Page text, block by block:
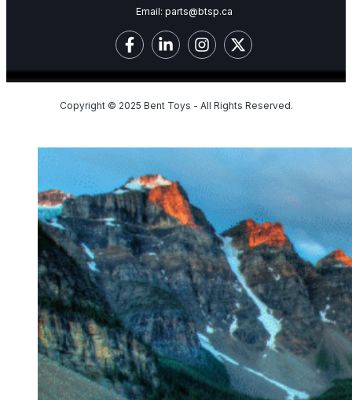
Email: parts@btsp.ca
Copyright © 2025 Bent Toys - All Rights Reserved.